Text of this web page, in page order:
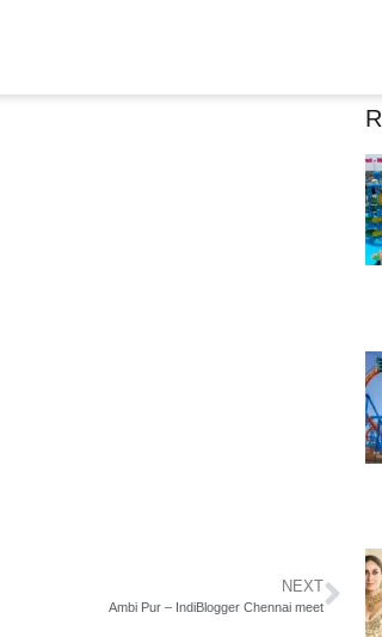
NEXT
Ambi Pur – IndiBlogger Chennai meet